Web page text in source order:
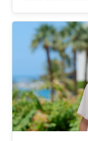
compared to the
virtualization
to various
those threats,
containers
or poor
successfully
breaking out of the